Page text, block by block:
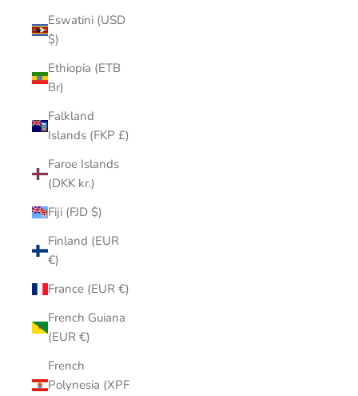
Eswatini (USD
$)
Ethiopia (ETB
Br)
Falkland
Islands (FKP £)
Faroe Islands
(DKK kr.)
Fiji (FJD $)
Finland (EUR
€)
France (EUR €)
French Guiana
(EUR €)
French
Polynesia (XPF